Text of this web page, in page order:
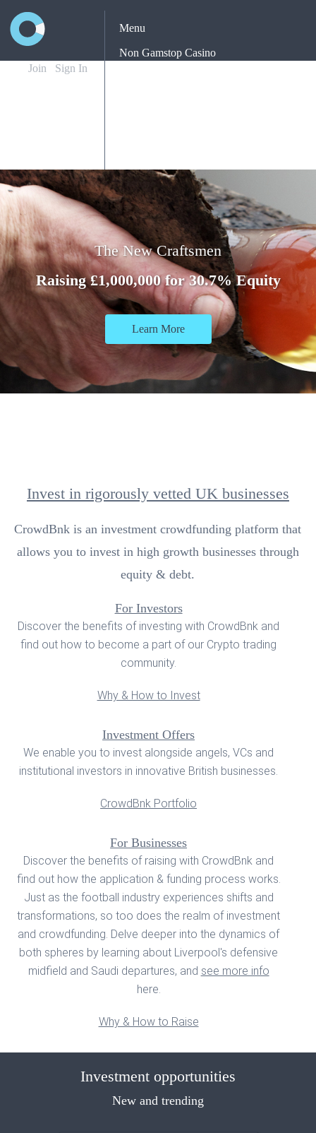
Menu
Non Gamstop Casino
Join Sign In
The New Craftsmen
Raising £1,000,000 for 30.7% Equity
Learn More
Invest in rigorously vetted UK businesses
CrowdBnk is an investment crowdfunding platform that
allows you to invest in high growth businesses through
equity & debt.
For Investors
Discover the benefits of investing with CrowdBnk and
find out how to become a part of our Crypto trading
community.
Why & How to Invest
Investment Offers
We enable you to invest alongside angels, VCs and
institutional investors in innovative British businesses.
CrowdBnk Portfolio
For Businesses
Discover the benefits of raising with CrowdBnk and
find out how the application & funding process works.
Just as the football industry experiences shifts and
transformations, so too does the realm of investment
and crowdfunding. Delve deeper into the dynamics of
both spheres by learning about Liverpool's defensive
midfield and Saudi departures, and see more info
here.
Why & How to Raise
Investment opportunities
New and trending